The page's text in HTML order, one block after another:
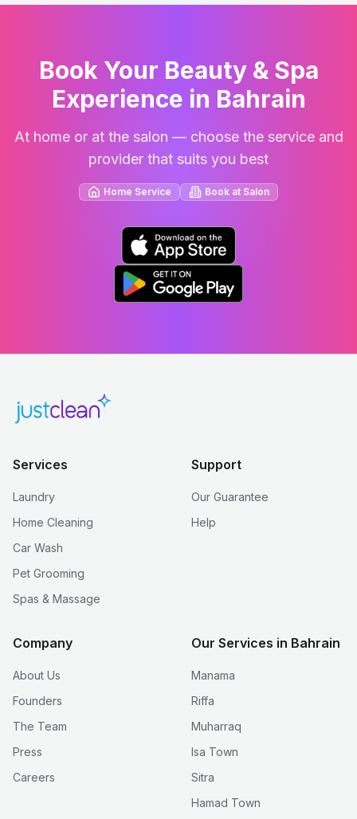
Book Your Beauty & Spa
Experience in Bahrain
At home or at the salon — choose the service and
provider that suits you best
Home Service Book at Salon
Services
Laundry
Home Cleaning
Car Wash
Pet Grooming
Spas & Massage
Support
Our Guarantee
Help
Company
About Us
Founders
The Team
Press
Careers
Our Services in Bahrain
Manama
Riffa
Muharraq
Isa Town
Sitra
Hamad Town